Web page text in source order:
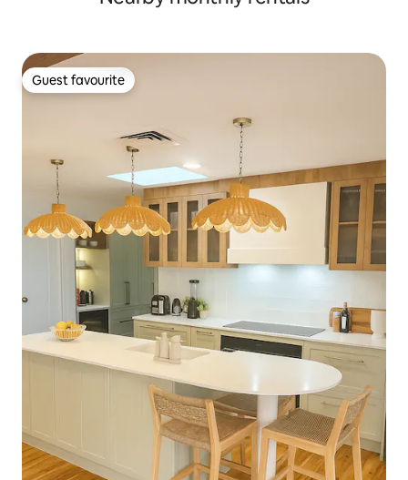
Guest favourite
Guest favourite